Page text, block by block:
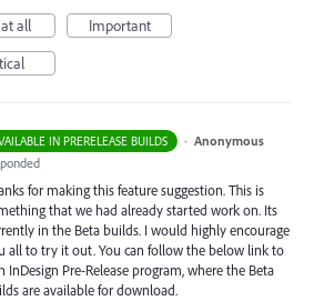
all
Important
IN PRERELEASE BUILDS · Anonymous
for making this feature suggestion. This is
that we had already started work on. Its
in the Beta builds. I would highly encourage
all to try it out. You can follow the below link to
InDesign Pre-Release program, where the Beta
are available for download.